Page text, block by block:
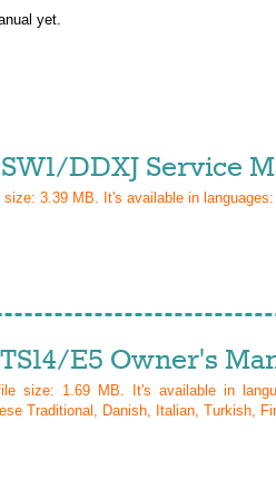
yet.
DDXJ Service
size: 3.39 MB. It's available in languages:
E5 Owner's
size: 1.69 MB. It's available in
Traditional, Danish, Italian, Turkish,